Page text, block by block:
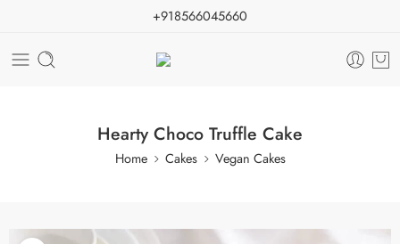
+918566045660
Hearty Choco Truffle Cake
Home Cakes Vegan Cakes